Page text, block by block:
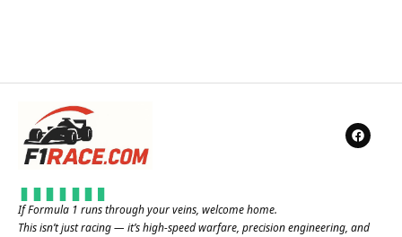
If Formula 1 runs through your veins, welcome home.
This isn’t just racing — it’s high-speed warfare, precision engineering, and